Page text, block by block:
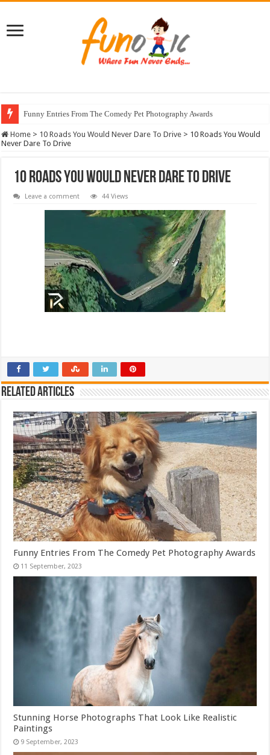
Funny Entries From The Comedy Pet Photography Awards
Home > 10 Roads You Would Never Dare To Drive > 10 Roads You Would
Never Dare To Drive
10 Roads You Would Never Dare To Drive
Leave a comment 44 Views
Related Articles
Funny Entries From The Comedy Pet Photography Awards
Stunning Horse Photographs That Look Like Realistic
Paintings